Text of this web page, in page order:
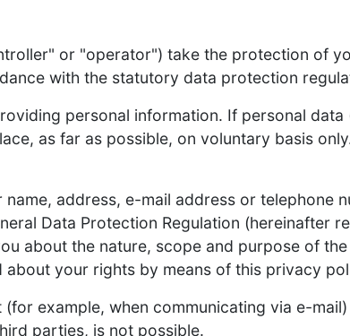
or "operator") take the protection of
with the statutory data protection
personal information. If personal
as far as possible, on voluntary basis
address, e-mail address or telephone
Data Protection Regulation (hereinafter
about the nature, scope and purpose of
your rights by means of this privacy
example, when communicating via e-
parties, is not possible.